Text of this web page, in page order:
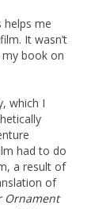
helps me
It wasn’t
book on
which I
had to do
a result of
of
Ornament